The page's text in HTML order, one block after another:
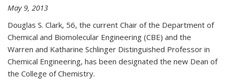
May 9, 2013
Douglas S. Clark, 56, the current Chair of the Department of
Chemical and Biomolecular Engineering (CBE) and the
Warren and Katharine Schlinger Distinguished Professor in
Chemical Engineering, has been designated the new Dean of
the College of Chemistry.